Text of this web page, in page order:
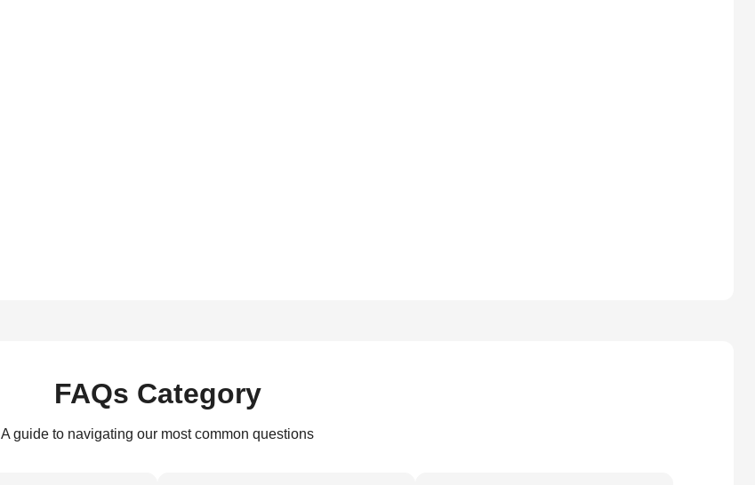
FAQs Category
A guide to navigating our most common questions